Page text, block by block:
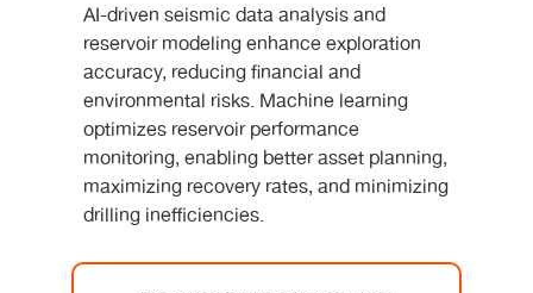
AI-driven seismic data analysis and
reservoir modeling enhance exploration
accuracy, reducing financial and
environmental risks. Machine learning
optimizes reservoir performance
monitoring, enabling better asset planning,
maximizing recovery rates, and minimizing
drilling inefficiencies.